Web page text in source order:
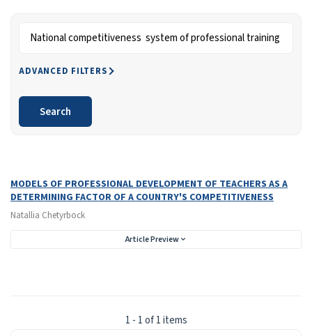
ADVANCED FILTERS
Search
MODELS OF PROFESSIONAL DEVELOPMENT OF TEACHERS AS A
DETERMINING FACTOR OF A COUNTRY'S COMPETITIVENESS
Natallia Chetyrboсk
Article Preview
1 - 1 of 1 items